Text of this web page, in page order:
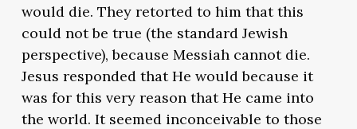
would die. They retorted to him that this
could not be true (the standard Jewish
perspective), because Messiah cannot die.
Jesus responded that He would because it
was for this very reason that He came into
the world. It seemed inconceivable to those